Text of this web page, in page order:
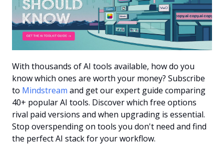
With thousands of AI tools available, how do you
know which ones are worth your money? Subscribe
to Mindstream and get our expert guide comparing
40+ popular AI tools. Discover which free options
rival paid versions and when upgrading is essential.
Stop overspending on tools you don't need and find
the perfect AI stack for your workflow.